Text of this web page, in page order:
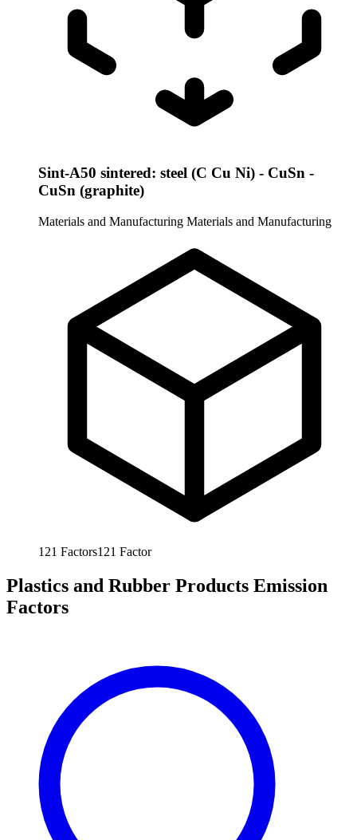
Sint-A50 sintered: steel (C Cu Ni) - CuSn -
CuSn (graphite)
Materials and Manufacturing Materials and Manufacturing
121 Factors121 Factor
Plastics and Rubber Products Emission
Factors